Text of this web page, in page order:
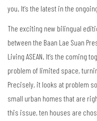
you. It’s the latest in the
The exciting new bilingual
between the Baan Lae Suan
Living ASEAN. It’s the coming
problem of limited space,
Precisely, it looks at problem
small urban homes that are
this issue, ten houses are